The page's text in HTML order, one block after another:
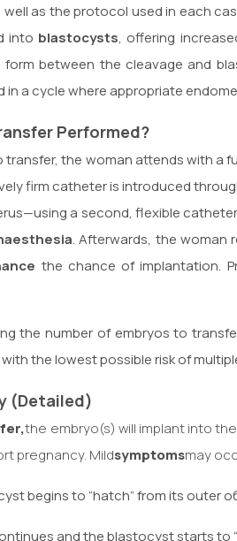
as the protocol used in each
into blastocysts, offering
form between the cleavage and
in a cycle where appropriate
Performed?
transfer, the woman attends with a
firm catheter is introduced
a second, flexible
. Afterwards, the woman
the chance of implantation.
the number of embryos to
the lowest possible risk of
(Detailed)
the embryo(s) will implant into
pregnancy. Mildsymptomsmay
begins to “hatch” from its outer
and the blastocyst starts to